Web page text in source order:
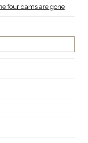
four dams are gone